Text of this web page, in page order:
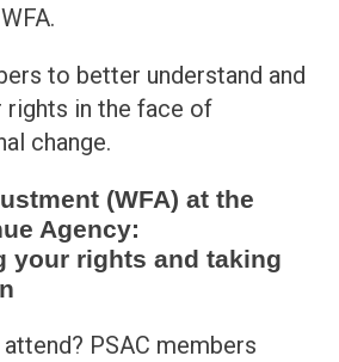
to better understand and
rights in the face of
change.
(WFA) at the
Agency:
your rights and taking
PSAC members